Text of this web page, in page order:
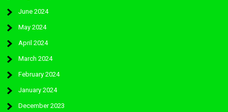
June 2024
May 2024
April 2024
March 2024
February 2024
January 2024
December 2023